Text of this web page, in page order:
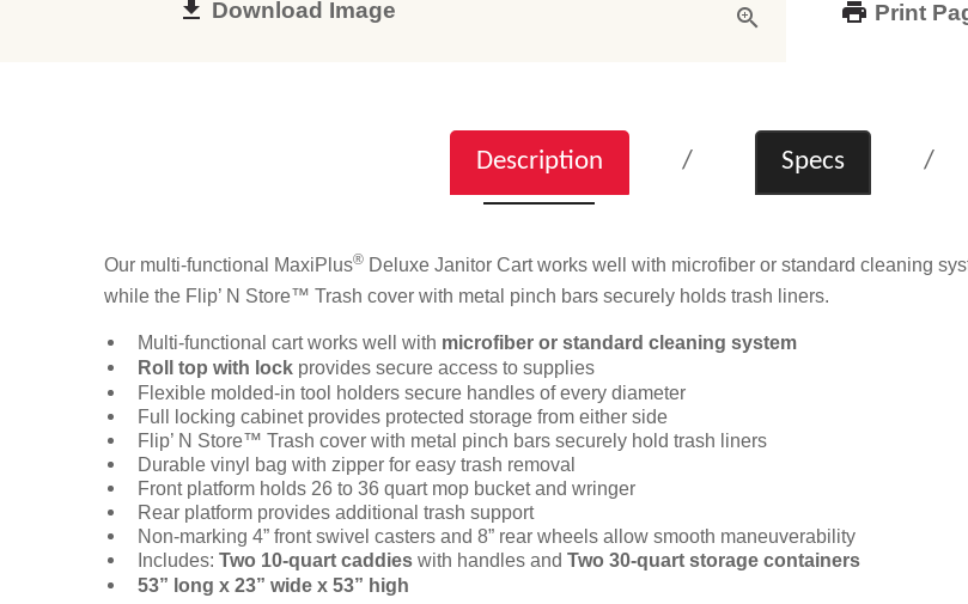
Download Image Print
Description Specs
Our multi-functional MaxiPlus® Deluxe Janitor Cart works well with microfiber or standard cleaning
while the Flip’ N Store™ Trash cover with metal pinch bars securely holds trash liners.
Multi-functional cart works well with microfiber or standard cleaning system
Roll top with lock provides secure access to supplies
Flexible molded-in tool holders secure handles of every diameter
Full locking cabinet provides protected storage from either side
Flip’ N Store™ Trash cover with metal pinch bars securely hold trash liners
Durable vinyl bag with zipper for easy trash removal
Front platform holds 26 to 36 quart mop bucket and wringer
Rear platform provides additional trash support
Non-marking 4” front swivel casters and 8” rear wheels allow smooth maneuverability
Includes: Two 10-quart caddies with handles and Two 30-quart storage containers
53” long x 23” wide x 53” high